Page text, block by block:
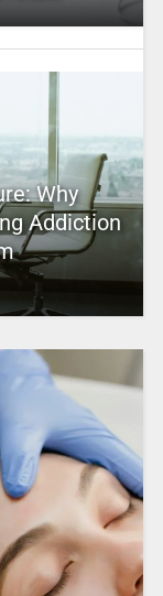
Why
Addiction